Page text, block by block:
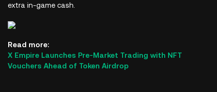
extra in-game cash.
Read more:
X Empire Launches Pre-Market Trading with NFT
Vouchers Ahead of Token Airdrop